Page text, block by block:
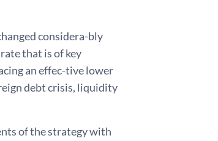
considera-bly
that is of key
an effec-tive lower
debt crisis, liquidity
of the strategy with